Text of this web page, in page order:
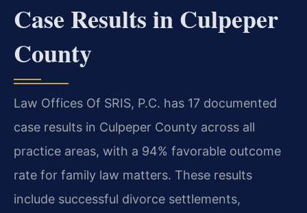
Case Results in Culpeper
County
Law Offices Of SRIS, P.C. has 17 documented
case results in Culpeper County across all
practice areas, with a 94% favorable outcome
rate for family law matters. These results
include successful divorce settlements,